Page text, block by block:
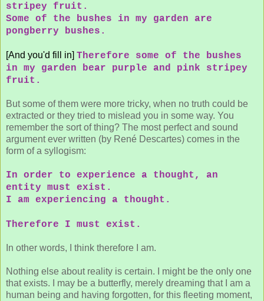
stripey fruit.
Some of the bushes in my garden are
pongberry bushes.
[And you'd fill in] Therefore some of the bushes
in my garden bear purple and pink stripey
fruit.
But some of them were more tricky, when no truth could be
extracted or they tried to mislead you in some way. You
remember the sort of thing? The most perfect and sound
argument ever written (by René Descartes) comes in the
form of a syllogism:
In order to experience a thought, an
entity must exist.
I am experiencing a thought.
Therefore I must exist.
In other words, I think therefore I am.
Nothing else about reality is certain. I might be the only one
that exists. I may be a butterfly, merely dreaming that I am a
human being and having forgotten, for this fleeting moment,